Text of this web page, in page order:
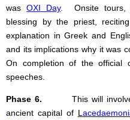
wasOXI Day. Onsite tours,
blessing by the priest,
explanation in Greek and
and its implications why it was
On completion of the official
speeches.
Phase 6. This will involve
ancient capital of L